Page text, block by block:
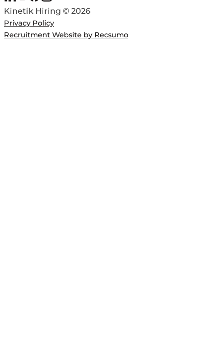
Kinetik Hiring © 2026
Privacy Policy
Recruitment Website by Recsumo